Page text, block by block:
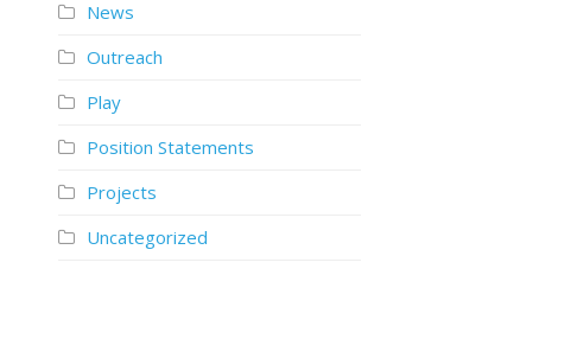
News
Outreach
Play
Position Statements
Projects
Uncategorized